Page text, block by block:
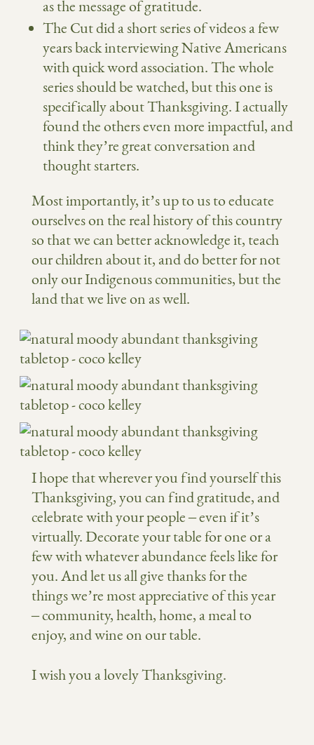
as the message of gratitude.
The Cut did a short series of videos a few
years back interviewing Native Americans
with quick word association. The whole
series should be watched, butthis one is
specifically about Thanksgiving. I actually
found the others even more impactful, and
think they’re great conversation and
thought starters.
Most importantly, it’s up to us to educate
ourselves on the real history of this country
so that we can better acknowledge it, teach
our children about it, and do better for not
only our Indigenous communities, but the
land that we live on as well.
I hope that wherever you find yourself this
Thanksgiving, you can find gratitude, and
celebrate with your people – even if it’s
virtually. Decorate your table for one or a
few with whatever abundance feels like for
you. And let us all give thanks for the
things we’re most appreciative of this year
– community, health, home, a meal to
enjoy, and wine on our table.
I wish you a lovely Thanksgiving.